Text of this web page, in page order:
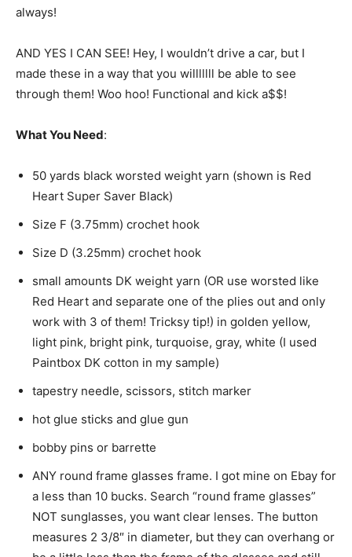
always!
AND YES I CAN SEE! Hey, I wouldn’t drive a car, but I
made these in a way that you willlllll be able to see
through them! Woo hoo! Functional and kick a$$!
What You Need:
50 yards black worsted weight yarn (shown is Red
Heart Super Saver Black)
Size F (3.75mm) crochet hook
Size D (3.25mm) crochet hook
small amounts DK weight yarn (OR use worsted like
Red Heart and separate one of the plies out and only
work with 3 of them! Tricksy tip!) in golden yellow,
light pink, bright pink, turquoise, gray, white (I used
Paintbox DK cotton in my sample)
tapestry needle, scissors, stitch marker
hot glue sticks and glue gun
bobby pins or barrette
ANY round frame glasses frame. I got mine on Ebay for
a less than 10 bucks. Search “round frame glasses”
NOT sunglasses, you want clear lenses. The button
measures 2 3/8″ in diameter, but they can overhang or